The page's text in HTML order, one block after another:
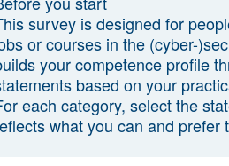
survey is designed for
or courses in the (cyber-
your competence profile
based on your
each category, select the
what you can and prefer